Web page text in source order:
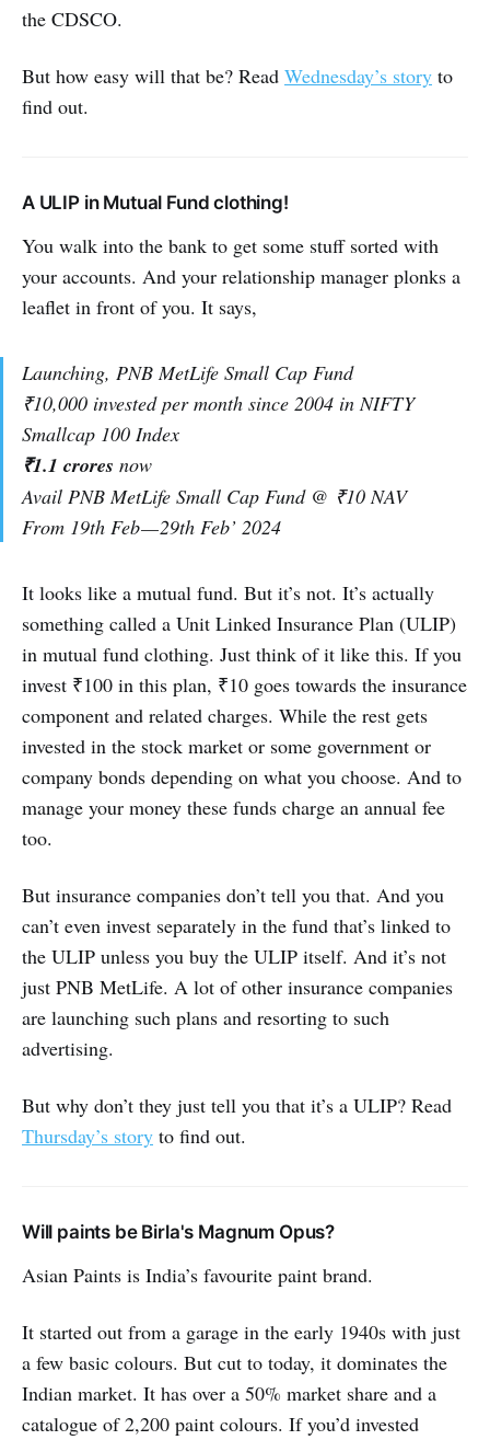
the CDSCO.
But how easy will that be? Read Wednesday’s story to
find out.
A ULIP in Mutual Fund clothing!
You walk into the bank to get some stuff sorted with
your accounts. And your relationship manager plonks a
leaflet in front of you. It says,
Launching, PNB MetLife Small Cap Fund
₹10,000 invested per month since 2004 in NIFTY
Smallcap 100 Index
₹1.1 crores now
Avail PNB MetLife Small Cap Fund @ ₹10 NAV
From 19th Feb — 29th Feb’ 2024
It looks like a mutual fund. But it’s not. It’s actually
something called a Unit Linked Insurance Plan (ULIP)
in mutual fund clothing. Just think of it like this. If you
invest ₹100 in this plan, ₹10 goes towards the insurance
component and related charges. While the rest gets
invested in the stock market or some government or
company bonds depending on what you choose. And to
manage your money these funds charge an annual fee
too.
But insurance companies don’t tell you that. And you
can’t even invest separately in the fund that’s linked to
the ULIP unless you buy the ULIP itself. And it’s not
just PNB MetLife. A lot of other insurance companies
are launching such plans and resorting to such
advertising.
But why don’t they just tell you that it’s a ULIP? Read
Thursday’s story to find out.
Will paints be Birla's Magnum Opus?
Asian Paints is India’s favourite paint brand.
It started out from a garage in the early 1940s with just
a few basic colours. But cut to today, it dominates the
Indian market. It has over a 50% market share and a
catalogue of 2,200 paint colours. If you’d invested